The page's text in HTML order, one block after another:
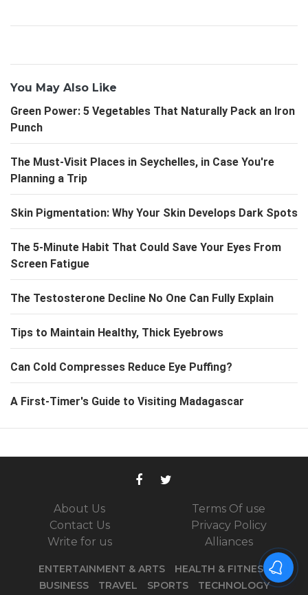
You May Also Like
Green Power: 5 Vegetables That Naturally Pack an Iron
Punch
The Must-Visit Places in Seychelles, in Case You're
Planning a Trip
Skin Pigmentation: Why Your Skin Develops Dark Spots
The 5-Minute Habit That Could Save Your Eyes From
Screen Fatigue
The Testosterone Decline No One Can Fully Explain
Tips to Maintain Healthy, Thick Eyebrows
Can Cold Compresses Reduce Eye Puffing?
A First-Timer's Guide to Visiting Madagascar
About Us
Contact Us
Write for us
Terms Of use
Privacy Policy
Alliances
ENTERTAINMENT & ARTS
HEALTH & FITNESS
BUSINESS
TRAVEL SPORTS TECHNOLOGY